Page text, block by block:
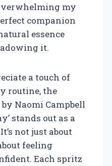
my
companion
essence
it.
a touch of
routine, the
by Naomi Campbell
stands out as a
not just about
feeling
Each spritz